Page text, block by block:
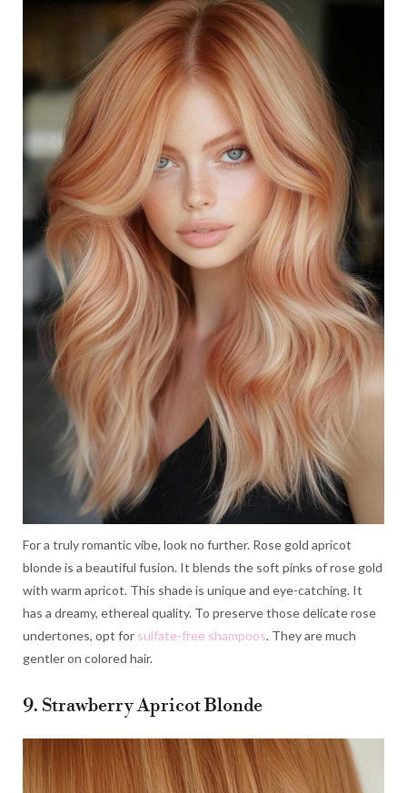
For a truly romantic vibe, look no further. Rose gold apricot
blonde is a beautiful fusion. It blends the soft pinks of rose gold
with warm apricot. This shade is unique and eye-catching. It
has a dreamy, ethereal quality. To preserve those delicate rose
undertones, opt for sulfate-free shampoos. They are much
gentler on colored hair.
9. Strawberry Apricot Blonde